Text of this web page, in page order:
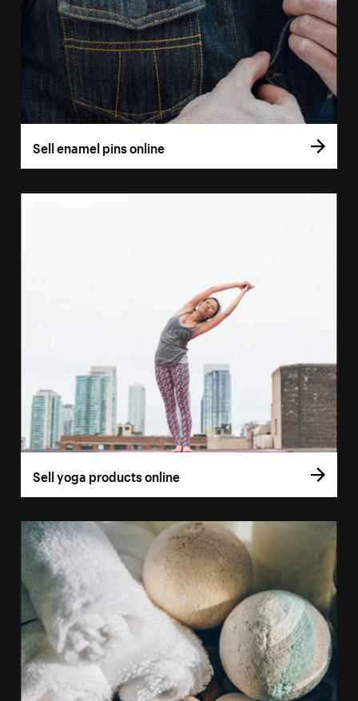
Sell enamel pins online
Sell yoga products online